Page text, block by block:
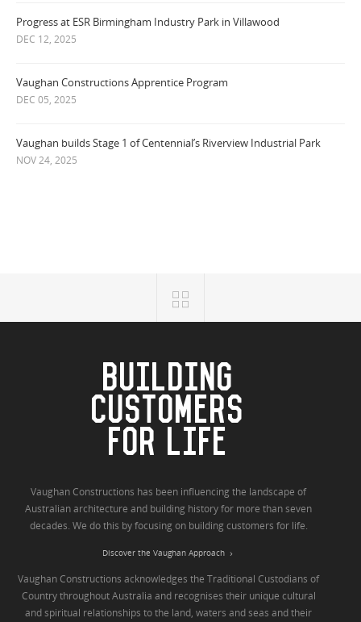
Progress at ESR Birmingham Industry Park in Villawood
DEC 12, 2025
Vaughan Constructions Apprentice Program
DEC 05, 2025
Vaughan builds Stage 1 of Centennial’s Riverview Industrial Park
NOV 24, 2025
BUILDING
CUSTOMERS
FOR LIFE
Vaughan Constructions has been influencing the landscape of
Australian architecture and building history for more than seven
decades. We do this by focusing on building customers for life.
Discover the Vaughan Approach
Vaughan Constructions acknowledges the Traditional Custodians of
Country throughout Australia and recognises their unique cultural
and spiritual relationships to the land, waters and seas and their